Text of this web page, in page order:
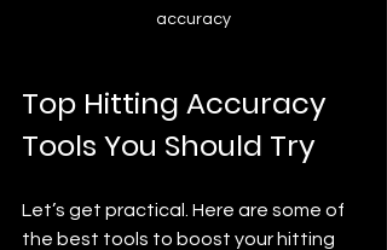
accuracy
Top Hitting Accuracy
Tools You Should Try
Let’s get practical. Here are some of
the best tools to boost your hitting